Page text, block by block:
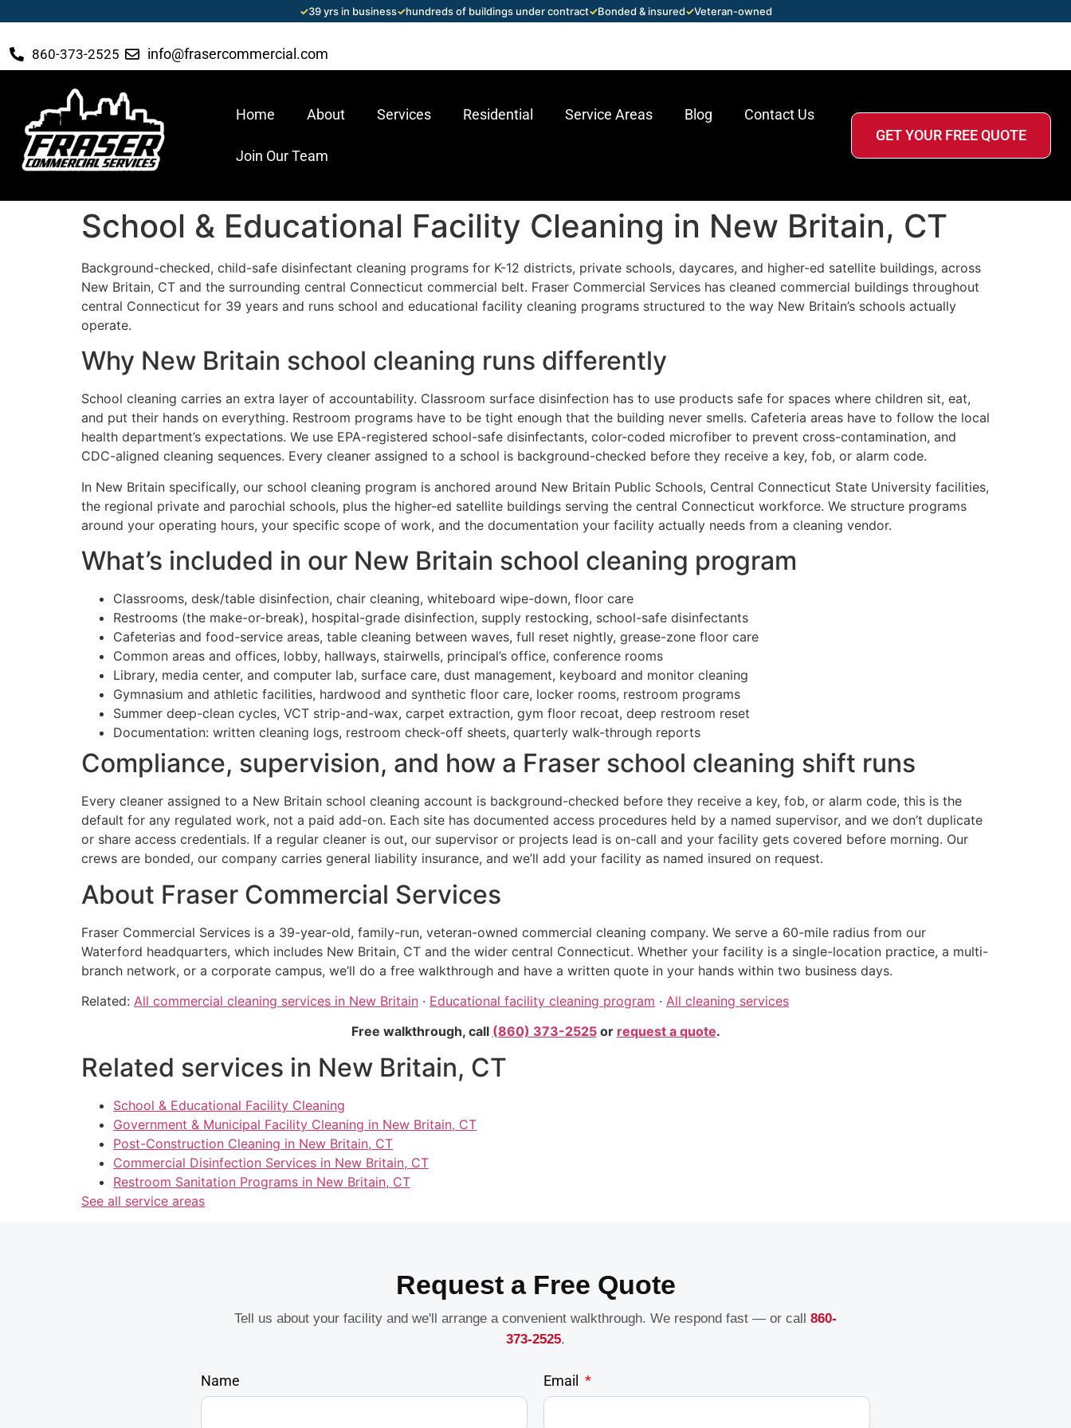
✓39 yrs in business✓hundreds of buildings under contract✓Bonded & insured✓Veteran-owned
860-373-2525 info@frasercommercial.com
Home About Services Residential Service Areas Blog Contact Us
Join Our Team
GET YOUR FREE QUOTE
School & Educational Facility Cleaning in New Britain, CT
Background-checked, child-safe disinfectant cleaning programs for K-12 districts, private schools, daycares, and higher-ed satellite buildings, across
New Britain, CT and the surrounding central Connecticut commercial belt. Fraser Commercial Services has cleaned commercial buildings throughout
central Connecticut for 39 years and runs school and educational facility cleaning programs structured to the way New Britain’s schools actually
operate.
Why New Britain school cleaning runs differently
School cleaning carries an extra layer of accountability. Classroom surface disinfection has to use products safe for spaces where children sit, eat,
and put their hands on everything. Restroom programs have to be tight enough that the building never smells. Cafeteria areas have to follow the local
health department’s expectations. We use EPA-registered school-safe disinfectants, color-coded microfiber to prevent cross-contamination, and
CDC-aligned cleaning sequences. Every cleaner assigned to a school is background-checked before they receive a key, fob, or alarm code.
In New Britain specifically, our school cleaning program is anchored around New Britain Public Schools, Central Connecticut State University facilities,
the regional private and parochial schools, plus the higher-ed satellite buildings serving the central Connecticut workforce. We structure programs
around your operating hours, your specific scope of work, and the documentation your facility actually needs from a cleaning vendor.
What’s included in our New Britain school cleaning program
Classrooms, desk/table disinfection, chair cleaning, whiteboard wipe-down, floor care
Restrooms (the make-or-break), hospital-grade disinfection, supply restocking, school-safe disinfectants
Cafeterias and food-service areas, table cleaning between waves, full reset nightly, grease-zone floor care
Common areas and offices, lobby, hallways, stairwells, principal’s office, conference rooms
Library, media center, and computer lab, surface care, dust management, keyboard and monitor cleaning
Gymnasium and athletic facilities, hardwood and synthetic floor care, locker rooms, restroom programs
Summer deep-clean cycles, VCT strip-and-wax, carpet extraction, gym floor recoat, deep restroom reset
Documentation: written cleaning logs, restroom check-off sheets, quarterly walk-through reports
Compliance, supervision, and how a Fraser school cleaning shift runs
Every cleaner assigned to a New Britain school cleaning account is background-checked before they receive a key, fob, or alarm code, this is the
default for any regulated work, not a paid add-on. Each site has documented access procedures held by a named supervisor, and we don’t duplicate
or share access credentials. If a regular cleaner is out, our supervisor or projects lead is on-call and your facility gets covered before morning. Our
crews are bonded, our company carries general liability insurance, and we’ll add your facility as named insured on request.
About Fraser Commercial Services
Fraser Commercial Services is a 39-year-old, family-run, veteran-owned commercial cleaning company. We serve a 60-mile radius from our
Waterford headquarters, which includes New Britain, CT and the wider central Connecticut. Whether your facility is a single-location practice, a multi-
branch network, or a corporate campus, we’ll do a free walkthrough and have a written quote in your hands within two business days.
Related: All commercial cleaning services in New Britain · Educational facility cleaning program · All cleaning services
Free walkthrough, call (860) 373-2525or request a quote.
Related services in New Britain, CT
School & Educational Facility Cleaning
Government & Municipal Facility Cleaning in New Britain, CT
Post-Construction Cleaning in New Britain, CT
Commercial Disinfection Services in New Britain, CT
Restroom Sanitation Programs in New Britain, CT
See all service areas
Request a Free Quote
Tell us about your facility and we'll arrange a convenient walkthrough. We respond fast — or call 860-
373-2525.
Name Email